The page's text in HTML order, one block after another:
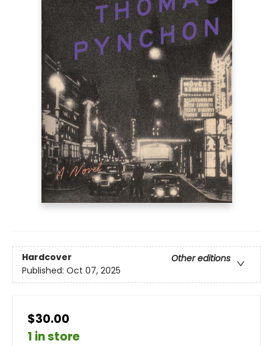
Hardcover
Other editions
Published: Oct 07, 2025
$30.00
1 in store